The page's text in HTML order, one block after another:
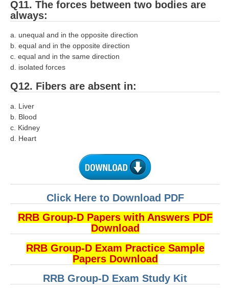
PARAMEDICAL Syllabus
PARAMEDICAL Apply Online
हिंदी
RRB एनटीपीसी - NTPC
RRB लोको पायलट - ALP
RRB जूनियर इंजीनियर - JE
मनोवैज्ञानिक परीक्षण - PSYCHO
Q11. The forces between two bodies are
always:
a. unequal and in the opposite direction
b. equal and in the opposite direction
c. equal and in the same direction
d. isolated forces
Q12. Fibers are absent in:
a. Liver
b. Blood
c. Kidney
d. Heart
Click Here to Download PDF
RRB Group-D Papers with Answers PDF
Download
RRB Group-D Exam Practice Sample
Papers Download
RRB Group-D Exam Study Kit